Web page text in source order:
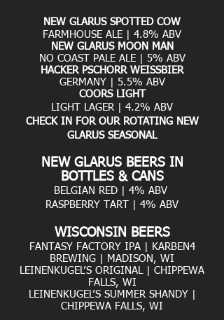
NEW GLARUS SPOTTED COW
FARMHOUSE ALE | 4.8% ABV
NEW GLARUS MOON MAN
NO COAST PALE ALE | 5% ABV
HACKER PSCHORR WEISSBIER
GERMANY | 5.5% ABV
COORS LIGHT
LIGHT LAGER | 4.2% ABV
CHECK IN FOR OUR ROTATING NEW
GLARUS SEASONAL
NEW GLARUS BEERS IN
BOTTLES & CANS
BELGIAN RED | 4% ABV
RASPBERRY TART | 4% ABV
WISCONSIN BEERS
FANTASY FACTORY IPA | KARBEN4
BREWING | MADISON, WI
LEINENKUGEL’S ORIGINAL | CHIPPEWA
FALLS, WI
LEINENKUGEL’S SUMMER SHANDY |
CHIPPEWA FALLS, WI